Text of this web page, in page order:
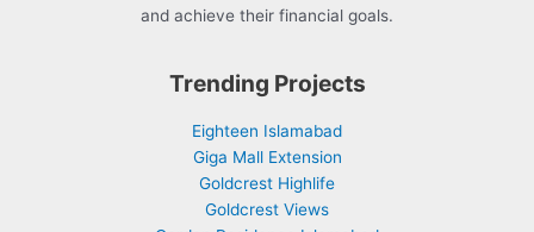
and achieve their financial goals.
Trending Projects
Eighteen Islamabad
Giga Mall Extension
Goldcrest Highlife
Goldcrest Views